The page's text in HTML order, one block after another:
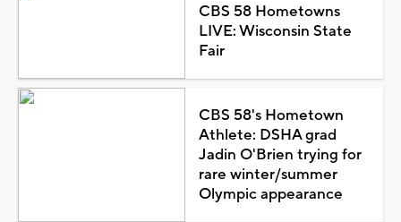
CBS 58 Hometowns
LIVE: Wisconsin State
Fair
CBS 58's Hometown
Athlete: DSHA grad
Jadin O'Brien trying for
rare winter/summer
Olympic appearance